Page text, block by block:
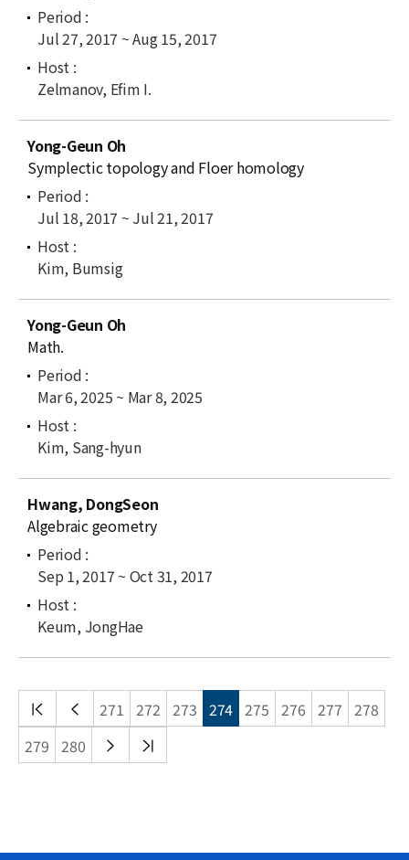
Jul 27, 2017 ~ Aug 15, 2017
Zelmanov, Efim I.
Yong-Geun Oh
Symplectic topology and Floer homology
Jul 18, 2017 ~ Jul 21, 2017
Kim, Bumsig
Yong-Geun Oh
Math.
Mar 6, 2025 ~ Mar 8, 2025
Kim, Sang-hyun
Hwang, DongSeon
Algebraic geometry
Sep 1, 2017 ~ Oct 31, 2017
Keum, JongHae
처음
목록
이전
목록
271 272 273 274 275 276 277 278
279 280
다음